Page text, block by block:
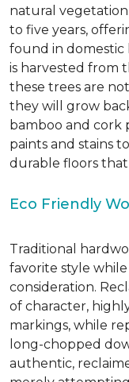
natural
to five years,
found in domestic
is harvested from
these trees are
they will grow
bamboo and cork
paints and stains
durable floors
Eco Friendly
Traditional
favorite style
consideration.
of character,
markings, while
long-chopped
authentic,